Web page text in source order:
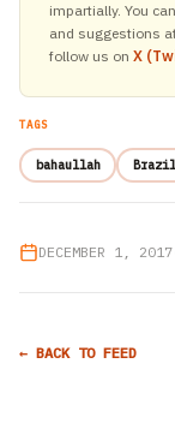
impartially. You
and suggestions
follow us on X
TAGS
bahaullah Brazil
DECEMBER 1, 2017
← BACK TO FEED